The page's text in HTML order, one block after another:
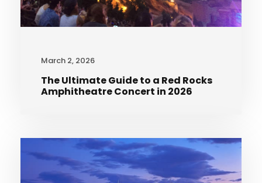
March 2, 2026
The Ultimate Guide to a Red Rocks
Amphitheatre Concert in 2026